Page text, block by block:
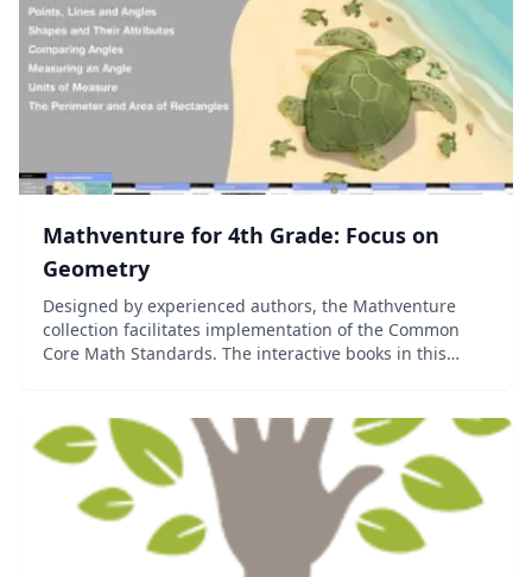
Mathventure for 4th Grade: Focus on
Geometry
Designed by experienced authors, the Mathventure
collection facilitates implementation of the Common
Core Math Standards. The interactive books in this